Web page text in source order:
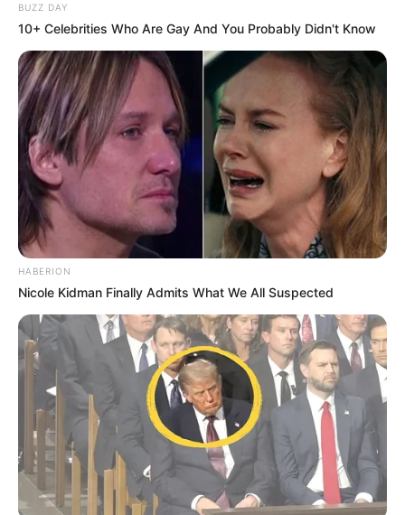
BUZZ DAY
10+ Celebrities Who Are Gay And You Probably Didn't Know
HABERION
Nicole Kidman Finally Admits What We All Suspected